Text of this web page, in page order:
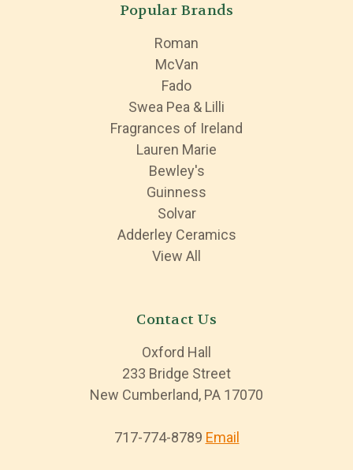
Popular Brands
Roman
McVan
Fado
Swea Pea & Lilli
Fragrances of Ireland
Lauren Marie
Bewley's
Guinness
Solvar
Adderley Ceramics
View All
Contact Us
Oxford Hall
233 Bridge Street
New Cumberland, PA 17070
717-774-8789 Email